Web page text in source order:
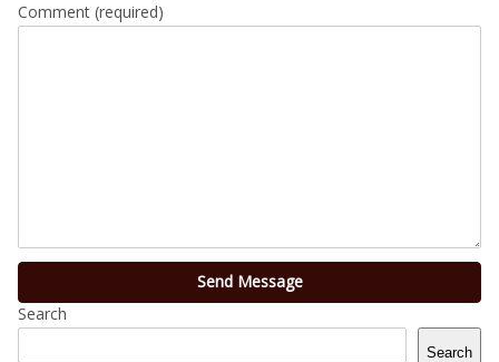
Comment (required)
Send Message
Search
Search